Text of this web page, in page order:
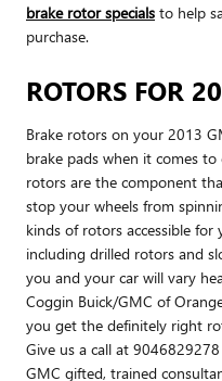
brake rotor specials to help
purchase.
ROTORS FOR
Brake rotors on your 2013
brake pads when it comes
rotors are the component
stop your wheels from
kinds of rotors accessible for
including drilled rotors and
you and your car will vary
Coggin Buick/GMC of
you get the definitely right
Give us a call at
GMC gifted, trained